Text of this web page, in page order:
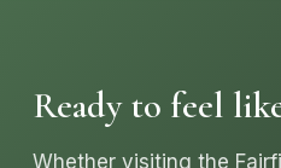
Ready to feel
Whether visiting the